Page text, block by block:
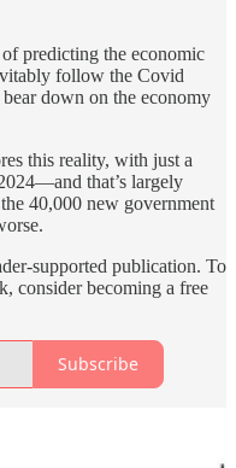
predicting the economic
follow the Covid
down on the economy
this reality, with just a
that’s largely
40,000 new government
supported publication. To
consider becoming a free
Subscribe